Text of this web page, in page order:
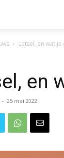
Letsel, en wat
en
- 25 mei 2022